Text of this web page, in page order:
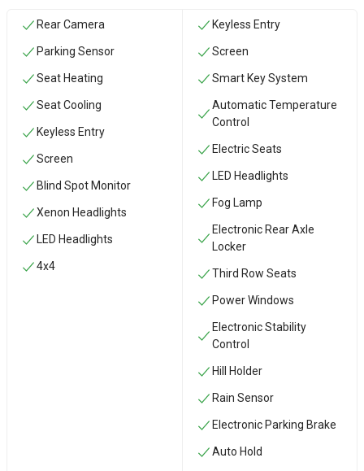
Rear Camera
Parking Sensor
Seat Heating
Seat Cooling
Keyless Entry
Screen
Blind Spot Monitor
Xenon Headlights
LED Headlights
4x4
Keyless Entry
Screen
Smart Key System
Automatic Temperature
Control
Electric Seats
LED Headlights
Fog Lamp
Electronic Rear Axle
Locker
Third Row Seats
Power Windows
Electronic Stability
Control
Hill Holder
Rain Sensor
Electronic Parking Brake
Auto Hold